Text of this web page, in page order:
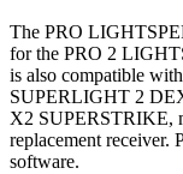
The PRO
for the PRO 2
is also compatible
SUPERLIGHT 2
X2 SUPERSTRIKE,
replacement receiver.
software.